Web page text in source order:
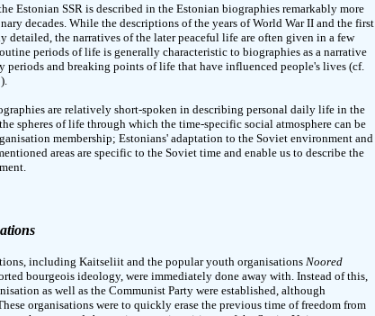
Estonian SSR is described in the Estonian biographies remarkably more
decades. While the descriptions of the years of World War II and the first
detailed, the narratives of the later peaceful life are often given in a few
periods of life is generally characteristic to biographies as a narrative
periods and breaking points of life that have influenced people's lives (cf.
are relatively short-spoken in describing personal daily life in the
spheres of life through which the time-specific social atmosphere can be
membership; Estonians' adaptation to the Soviet environment and
areas are specific to the Soviet time and enable us to describe the
including Kaitseliit and the popular youth organisations Noored
bourgeois ideology, were immediately done away with. Instead of this,
as well as the Communist Party were established, although
organisations were to quickly erase the previous time of freedom from